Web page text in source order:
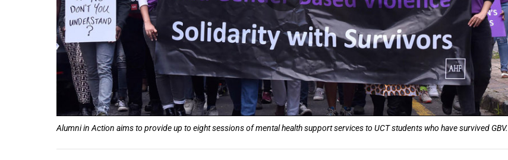
Alumni in Action aims to provide up to eight sessions of mental health support services to UCT students who have survived GBV.